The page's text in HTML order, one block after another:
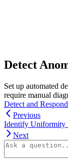
Detect
Set up automated
require manual
Detect and
Previous
Identify Uniformity
Next